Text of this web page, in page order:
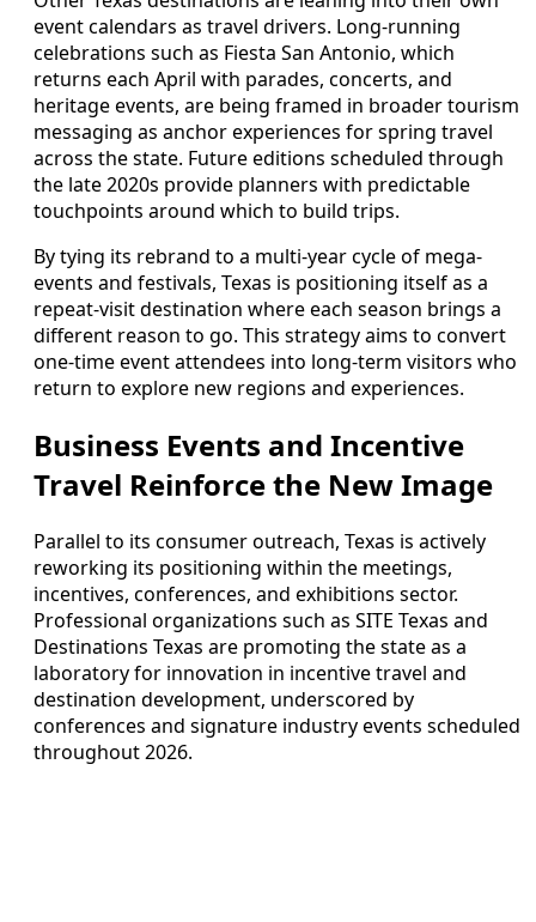
event calendars as travel drivers. Long-running
celebrations such as Fiesta San Antonio, which
returns each April with parades, concerts, and
heritage events, are being framed in broader tourism
messaging as anchor experiences for spring travel
across the state. Future editions scheduled through
the late 2020s provide planners with predictable
touchpoints around which to build trips.
By tying its rebrand to a multi-year cycle of mega-
events and festivals, Texas is positioning itself as a
repeat-visit destination where each season brings a
different reason to go. This strategy aims to convert
one-time event attendees into long-term visitors who
return to explore new regions and experiences.
Business Events and Incentive
Travel Reinforce the New Image
Parallel to its consumer outreach, Texas is actively
reworking its positioning within the meetings,
incentives, conferences, and exhibitions sector.
Professional organizations such as SITE Texas and
Destinations Texas are promoting the state as a
laboratory for innovation in incentive travel and
destination development, underscored by
conferences and signature industry events scheduled
throughout 2026.